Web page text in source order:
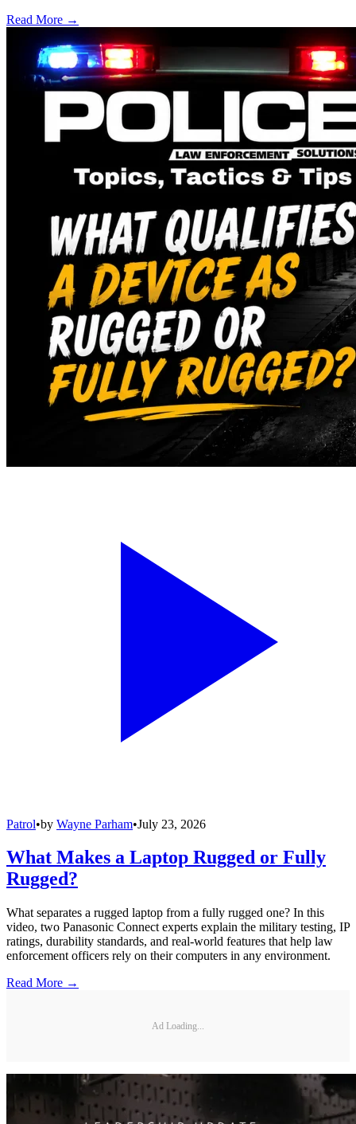
Read More →
Patrol•by Wayne Parham•July 23, 2026
What Makes a Laptop Rugged or Fully
Rugged?
What separates a rugged laptop from a fully rugged one? In this
video, two Panasonic Connect experts explain the military testing, IP
ratings, durability standards, and real-world features that help law
enforcement officers rely on their computers in any environment.
Read More →
Ad Loading...